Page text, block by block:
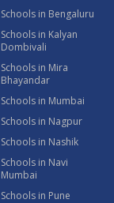
Schools in Bengaluru
Schools in Kalyan
Dombivali
Schools in Mira
Bhayandar
Schools in Mumbai
Schools in Nagpur
Schools in Nashik
Schools in Navi
Mumbai
Schools in Pune